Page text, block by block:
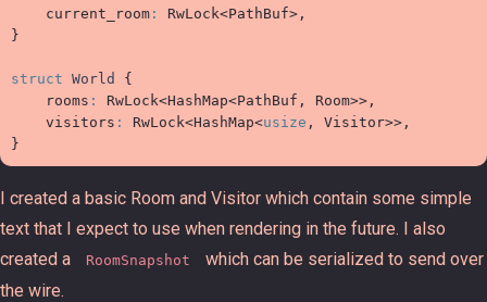
current_room : RwLock<PathBuf>
}
struct World
{
rooms : RwLock<HashMap<PathBuf, Room>> ,
visitors : RwLock<HashMap<usize , Visitor>>
}
I created a basic Room and Visitor which contain some simple
text that I expect to use when rendering in the future. I also
created a
RoomSnapshot
which can be serialized to send over
the wire.